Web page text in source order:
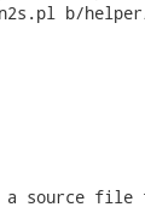
b/
source file